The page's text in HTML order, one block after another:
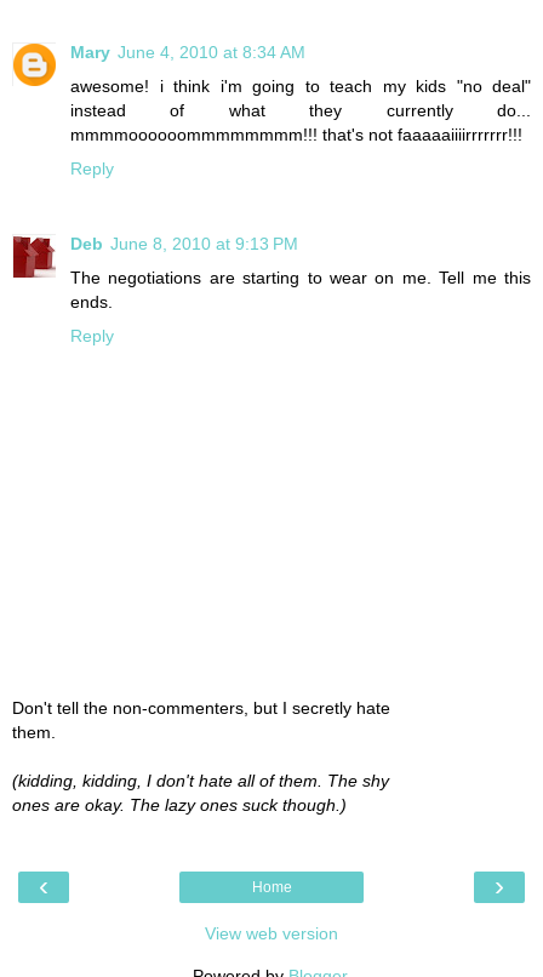
Mary June 4, 2010 at 8:34 AM
awesome! i think i'm going to teach my kids "no deal"
instead of what they currently do...
mmmmoooooommmmmmmm!!! that's not faaaaaiiiirrrrrrr!!!
Reply
Deb June 8, 2010 at 9:13 PM
The negotiations are starting to wear on me. Tell me this
ends.
Reply
Don't tell the non-commenters, but I secretly hate
them.
(kidding, kidding, I don't hate all of them. The shy
ones are okay. The lazy ones suck though.)
‹ ›
Home
View web version